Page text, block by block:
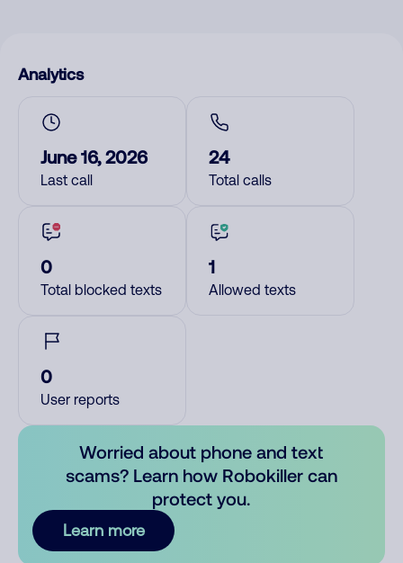
Analytics
June 16, 2026
Last call
24
Total calls
0
Total blocked texts
1
Allowed texts
0
User reports
Worried about phone and text
scams? Learn how Robokiller can
protect you.
Learn more